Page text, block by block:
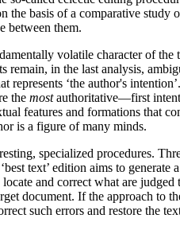
basis of a comparative
between them.
volatile character of
in the last analysis,
represents ‘the author's
the mostauthoritative—first
features and formations that
is a figure of many minds.
specialized procedures.
text’ edition aims to
and correct what are judged
document. If the approach
such errors and restore the